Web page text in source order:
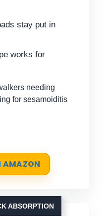
stay put in
works for
needing
for sesamoiditis
AMAZON
ABSORPTION